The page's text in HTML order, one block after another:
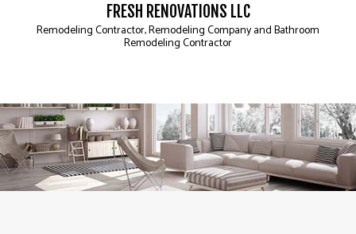
FRESH RENOVATIONS LLC
Remodeling Contractor, Remodeling Company and Bathroom
Remodeling Contractor